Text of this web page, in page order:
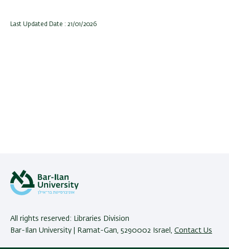
Last Updated Date : 21/01/2026
All rights reserved: Libraries Division
Bar-Ilan University | Ramat-Gan, 5290002 Israel, Contact Us